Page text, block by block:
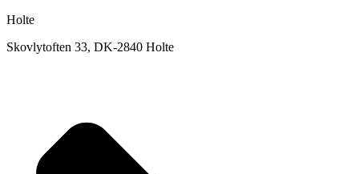
Holte
Skovlytoften 33, DK-2840 Holte